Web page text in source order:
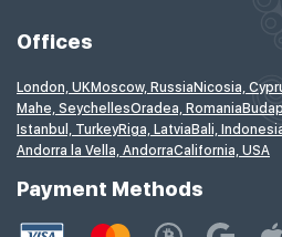
Offices
London, UKMoscow, Russia Nicosia,
Mahe, SeychellesOradea, Romania
Istanbul, TurkeyRiga, Latvia Bali,
Andorra la Vella, AndorraCalifornia, USA
Payment Methods